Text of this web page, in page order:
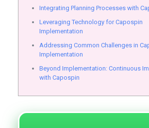
Integrating Planning Processes with
Leveraging Technology for Capospin
Implementation
Addressing Common Challenges in
Implementation
Beyond Implementation: Continuous
with Capospin